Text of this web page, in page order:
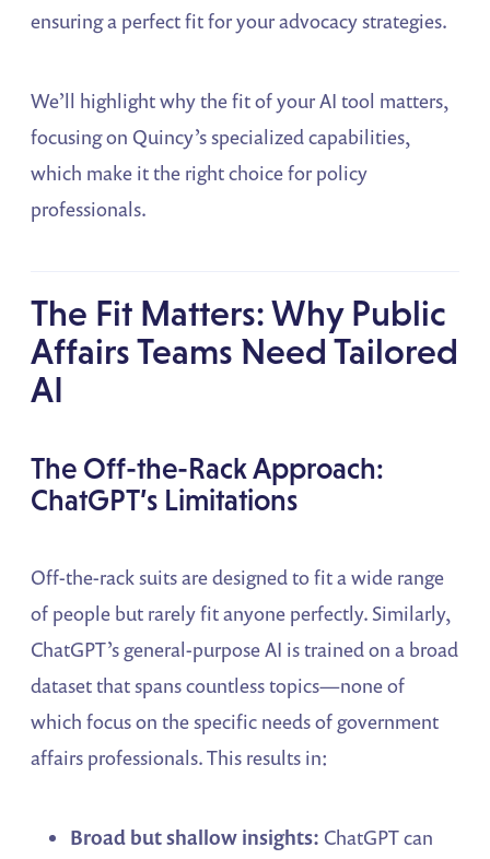
ensuring a perfect fit for your advocacy strategies.
We’ll highlight why the fit of your AI tool matters,
focusing on Quincy’s specialized capabilities,
which make it the right choice for policy
professionals.
The Fit Matters: Why Public
Affairs Teams Need Tailored
AI
The Off-the-Rack Approach:
ChatGPT’s Limitations
Off-the-rack suits are designed to fit a wide range
of people but rarely fit anyone perfectly. Similarly,
ChatGPT’s general-purpose AI is trained on a broad
dataset that spans countless topics—none of
which focus on the specific needs of government
affairs professionals. This results in:
Broad but shallow insights: ChatGPT can